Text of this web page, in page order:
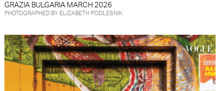
GRAZIA BULGARIA MARCH 2026
PHOTOGRAPHED BY ELIZABETH PODLESNIK